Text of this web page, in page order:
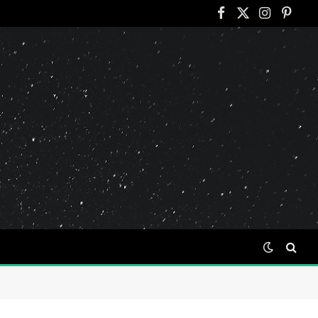
Facebook
X
(Twitter)
Instagram